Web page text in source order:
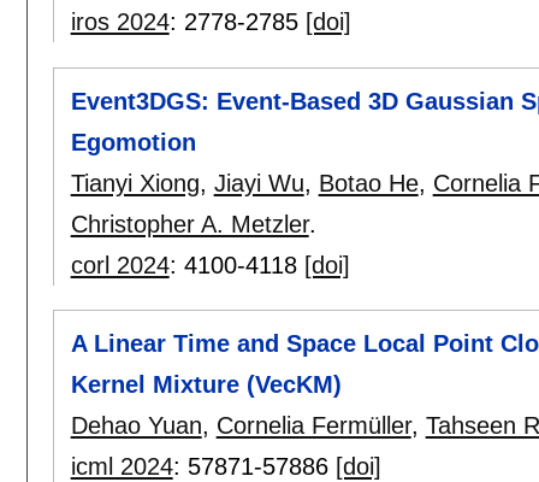
iros 2024: 2778-2785 [doi]
Event3DGS: Event-Based 3D Gaussian
Egomotion
Tianyi Xiong, Jiayi Wu, Botao He, Cornelia
Christopher A. Metzler.
corl 2024: 4100-4118 [doi]
A Linear Time and Space Local Point
Kernel Mixture (VecKM)
Dehao Yuan, Cornelia Fermüller, Tahseen
icml 2024: 57871-57886 [doi]